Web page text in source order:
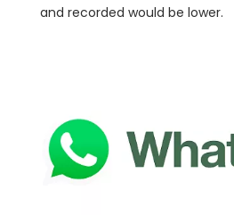
and recorded would be lower.